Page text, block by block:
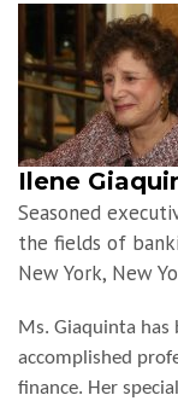
Ilene
Seasoned
the fields of
New York, New
Ms. Giaquinta has
accomplished
finance. Her